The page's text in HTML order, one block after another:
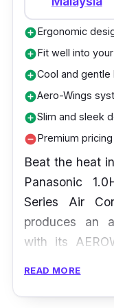
add_circleErgonomic
add_circleFit well into
add_circleCool and gentle
add_circleAero-Wings
add_circleSlim and sleek
remove_circlePremium pricing
Beat the heat
Panasonic
Series Air
produces an
with its
the flaps
READ MORE